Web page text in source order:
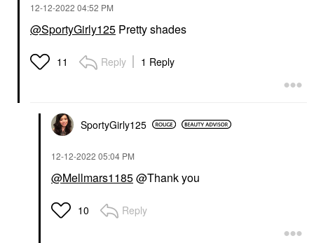
‎12-12-2022 04:52 PM
@SportyGirly125 Pretty shades
11 Reply 1 Reply
SportyGirly125
‎12-12-2022 05:04 PM
@Mellmars1185@Thank you
10 Reply